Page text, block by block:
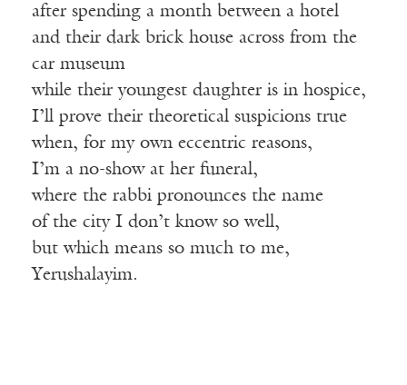
after spending a month between a hotel
and their dark brick house across from the
car museum
while their youngest daughter is in hospice,
I’ll prove their theoretical suspicions true
when, for my own eccentric reasons,
I’m a no-show at her funeral,
where the rabbi pronounces the name
of the city I don’t know so well,
but which means so much to me,
Yerushalayim.